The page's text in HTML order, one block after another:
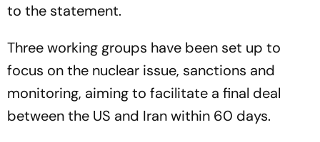
to the statement.
Three working groups have been set up to
focus on the nuclear issue, sanctions and
monitoring, aiming to facilitate a final deal
between the US and Iran within 60 days.